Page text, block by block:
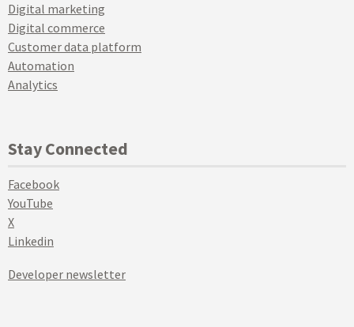
Digital marketing
Digital commerce
Customer data platform
Automation
Analytics
Stay Connected
Facebook
YouTube
X
Linkedin
Developer newsletter